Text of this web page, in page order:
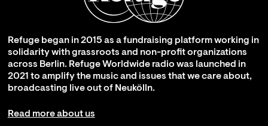
Refuge began in 2015 as a fundraising platform working in
solidarity with grassroots and non-profit organizations
across Berlin. Refuge Worldwide radio was launched in
2021 to amplify the music and issues that we care about,
broadcasting live out of Neukölln.
Read more about us